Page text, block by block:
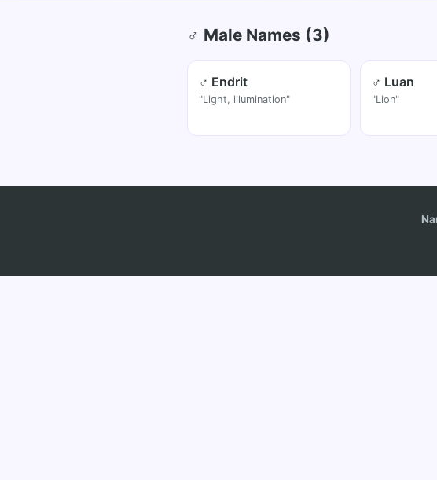
♂ Male Names (3)
♂ Endrit
"Light, illumination"
♂ Luan
"Lion"